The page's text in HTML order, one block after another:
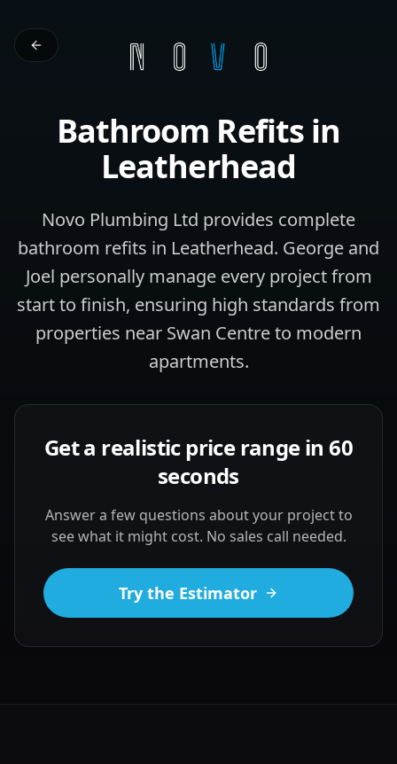
Bathroom Refits in
Leatherhead
Novo Plumbing Ltd provides complete
bathroom refits in Leatherhead. George and
Joel personally manage every project from
start to finish, ensuring high standards from
properties near Swan Centre to modern
apartments.
Get a realistic price range in 60
seconds
Answer a few questions about your project to
see what it might cost. No sales call needed.
Try the Estimator